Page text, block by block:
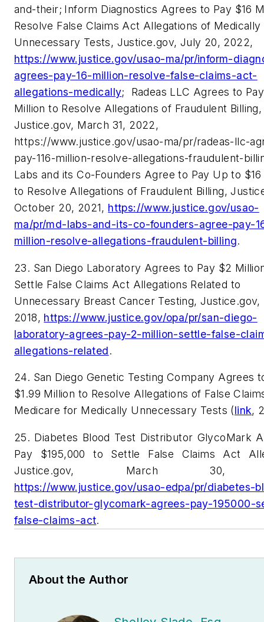
and-their; Inform Diagnostics Agrees to Pay $16
Resolve False Claims Act Allegations of Medically
Unnecessary Tests, Justice.gov, July 20, 2022,
https://www.justice.gov/usao-ma/pr/inform-
agrees-pay-16-million-resolve-false-claims-act-
allegations-medically;
Radeas LLC Agrees to
Million to Resolve Allegations of Fraudulent Billing,
Justice.gov, March 31, 2022,
https://www.justice.gov/usao-ma/pr/radeas-llc-
pay-116-million-resolve-allegations-fraudulent-
Labs and its Co-Founders Agree to Pay Up to $16
to Resolve Allegations of Fraudulent Billing,
October 20, 2021, https://www.justice.gov/usao-
ma/pr/md-labs-and-its-co-founders-agree-pay-
million-resolve-allegations-fraudulent-billing.
23. San Diego Laboratory Agrees to Pay $2
Settle False Claims Act Allegations Related to
Unnecessary Breast Cancer Testing, Justice.gov,
2018, https://www.justice.gov/opa/pr/san-diego-
laboratory-agrees-pay-2-million-settle-false-
allegations-related.
24. San Diego Genetic Testing Company Agrees
$1.99 Million to Resolve Allegations of False
Medicare for Medically Unnecessary Tests (link,
25. Diabetes Blood Test Distributor GlycoMark
Pay $195,000 to Settle False Claims Act
Justice.gov, March 30,
https://www.justice.gov/usao-edpa/pr/diabetes-
test-distributor-glycomark-agrees-pay-195000-
false-claims-act.
About the Author